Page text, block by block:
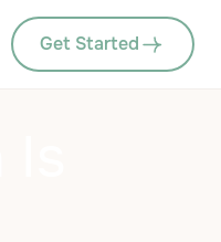
Get Started